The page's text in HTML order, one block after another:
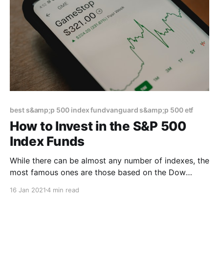
best s&amp;p 500 index fundvanguard s&amp;p 500 etf
How to Invest in the S&P 500
Index Funds
While there can be almost any number of indexes, the
most famous ones are those based on the Dow
and the Nasdaq 100. Of these, the S&P 500 Index has
16 Jan 20214 min read